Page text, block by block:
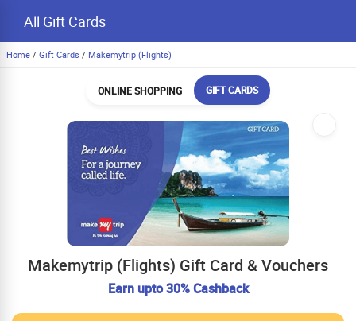
All Gift Cards
Home / Gift Cards / Makemytrip (Flights)
ONLINE SHOPPING GIFT CARDS
Makemytrip (Flights) Gift Card & Vouchers
Earn upto 30% Cashback